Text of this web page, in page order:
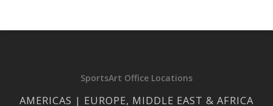
SportsArt Office Locations
AMERICAS | EUROPE, MIDDLE EAST & AFRICA